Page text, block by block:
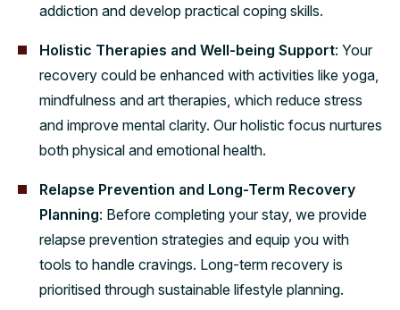
addiction and develop practical coping skills.
Holistic Therapies and Well-being Support: Your
recovery could be enhanced with activities like yoga,
mindfulness and art therapies, which reduce stress
and improve mental clarity. Our holistic focus nurtures
both physical and emotional health.
Relapse Prevention and Long-Term Recovery
Planning: Before completing your stay, we provide
relapse prevention strategies and equip you with
tools to handle cravings. Long-term recovery is
prioritised through sustainable lifestyle planning.